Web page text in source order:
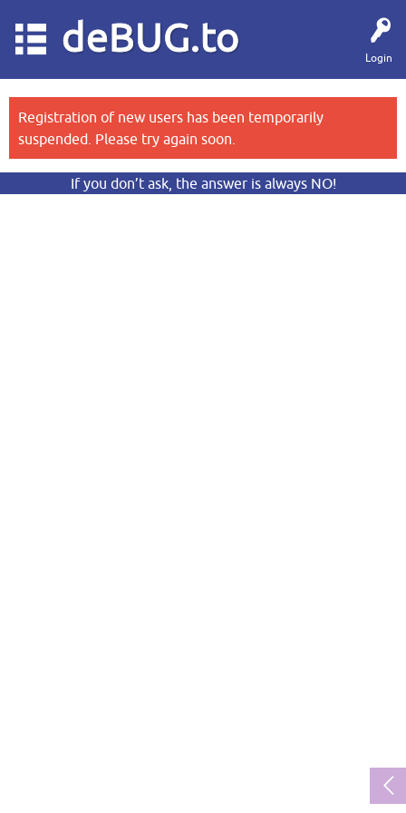
Login
deBUG.to
Registration of new users has been temporarily
suspended. Please try again soon.
If you don’t ask, the answer is always NO!